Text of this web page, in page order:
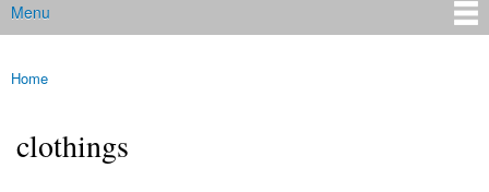
Main menu
Menu
You are here
Home
clothings